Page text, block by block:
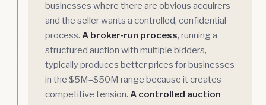
businesses where there are obvious acquirers
and the seller wants a controlled, confidential
process. A broker-run process, running a
structured auction with multiple bidders,
typically produces better prices for businesses
in the $5M–$50M range because it creates
competitive tension. A controlled auction